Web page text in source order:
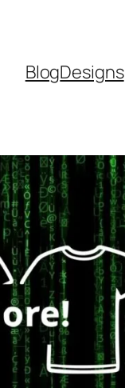
BlogDesigns